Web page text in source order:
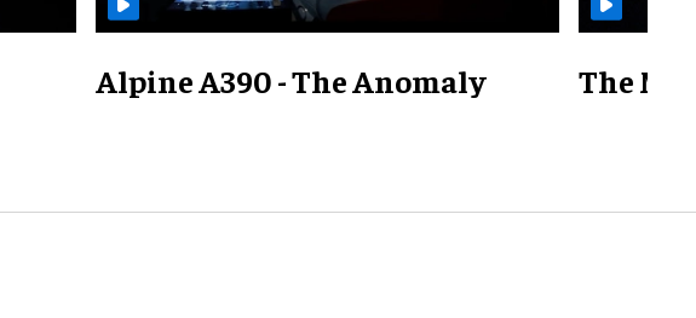
Alpine A390 - The Anomaly The